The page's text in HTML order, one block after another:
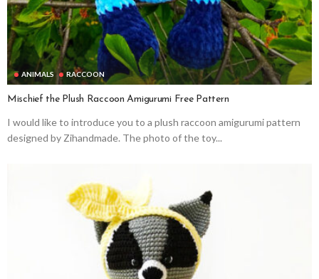
ANIMALS RACCOON
Mischief the Plush Raccoon Amigurumi Free Pattern
I would like to introduce you to a plush raccoon amigurumi pattern
designed by Zihandmade. The photo of the toy...